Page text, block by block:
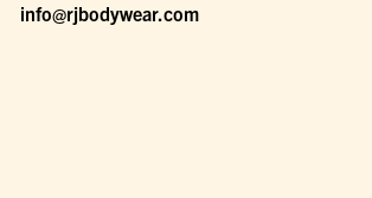
info@rjbodywear.com